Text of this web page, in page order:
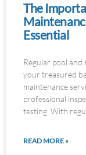
The
Essential
Regular pool and
your treasured
maintenance
professional
testing. With
READ MORE »